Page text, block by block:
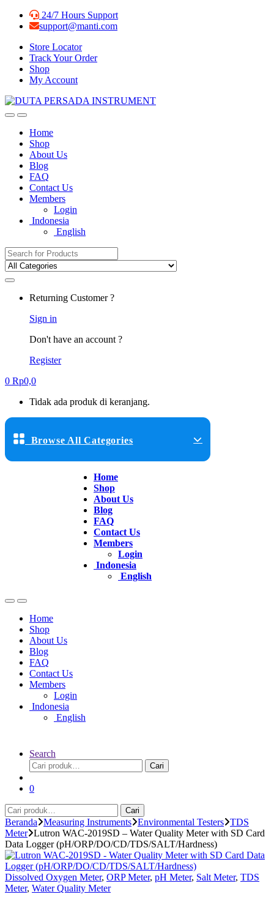
Skip
Skip
24/7 Hours Support
support@manti.com
Store Locator
Track Your Order
Shop
My Account
Home
Shop
About Us
Blog
FAQ
Contact Us
Members
Login
Indonesia
English
Search for:
Returning Customer ?
Sign in
Don't have an account ?
Register
0 Rp0,0
Tidak ada produk di keranjang.
Browse All Categories
Home
Shop
About Us
Blog
FAQ
Contact Us
Members
Login
Indonesia
English
Home
Shop
About Us
Blog
FAQ
Contact Us
Members
Login
Indonesia
English
Search
Pencarian
untuk:
Cari
0
Pencarian
untuk:
Cari
Beranda Measuring Instruments Environmental Testers TDS
Meter Lutron WAC-2019SD – Water Quality Meter with SD Card
Data Logger (pH/ORP/DO/CD/TDS/SALT/Hardness)
Dissolved Oxygen Meter, ORP Meter, pH Meter, Salt Meter, TDS
Meter, Water Quality Meter